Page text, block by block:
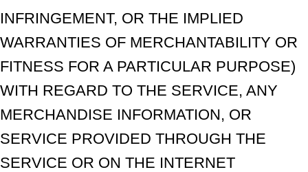
INFRINGEMENT, OR THE IMPLIED
WARRANTIES OF MERCHANTABILITY OR
FITNESS FOR A PARTICULAR PURPOSE)
WITH REGARD TO THE SERVICE, ANY
MERCHANDISE INFORMATION, OR
SERVICE PROVIDED THROUGH THE
SERVICE OR ON THE INTERNET